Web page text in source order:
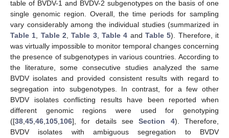
table of BVDV-1 and BVDV-2 subgenotypes on the basis of one
single genomic region. Overall, the time periods for sampling
vary considerably among the individual studies (summarized in
Table 1
Table 2 ,Table 3,Table 4 andTable 5). Therefore, it
was virtually impossible to monitor temporal changes concerning
the presence of subgenotypes in various countries. According to
the literature, some consecutive studies analyzed the same
BVDV isolates and provided consistent results with regard to
segregation into subgenotypes. In contrast, for a few other
BVDV isolates conflicting results have been reported when
different genomic regions were used for genotyping
([38 45 46 105 106], for details seeSection 4). Therefore,
BVDV isolates with ambiguous segregation to BVDV